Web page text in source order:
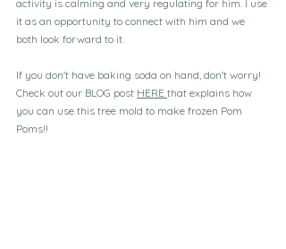
activity is calming and very regulating for him. I use
it as an opportunity to connect with him and we
both look forward to it.
If you don't have baking soda on hand, don't worry!
Check out our BLOG post HERE that explains how
you can use this tree mold to make frozen Pom
Poms!!